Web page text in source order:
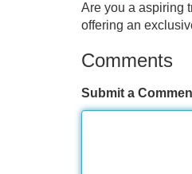
Are you a aspiring
offering an
Comments
Submit a